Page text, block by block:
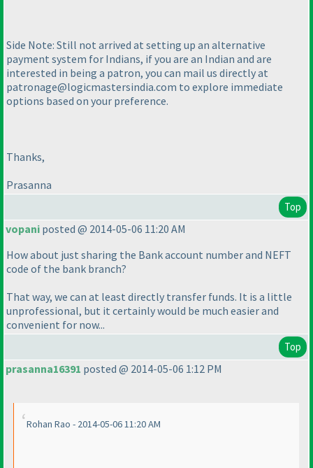
Side Note: Still not arrived at setting up an alternative
payment system for Indians, if you are an Indian and are
interested in being a patron, you can mail us directly at
patronage@logicmastersindia.com to explore immediate
options based on your preference.
Thanks,
Prasanna
Top
vopani posted @ 2014-05-06 11:20 AM
How about just sharing the Bank account number and NEFT
code of the bank branch?
That way, we can at least directly transfer funds. It is a little
unprofessional, but it certainly would be much easier and
convenient for now...
Top
prasanna16391 posted @ 2014-05-06 1:12 PM
Rohan Rao - 2014-05-06 11:20 AM